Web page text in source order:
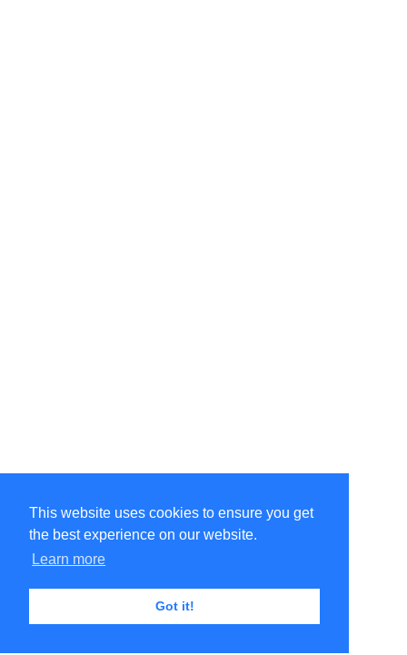
This website uses cookies to ensure you get
the best experience on our website.
Learn more
Got it!